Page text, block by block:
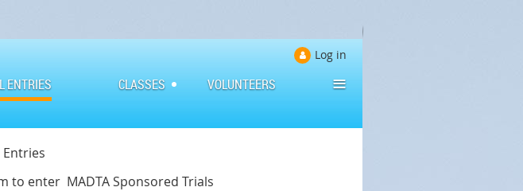
Log in
ENTRIES CLASSES VOLUNTEERS ≡
Entries
to enter MADTA Sponsored Trials